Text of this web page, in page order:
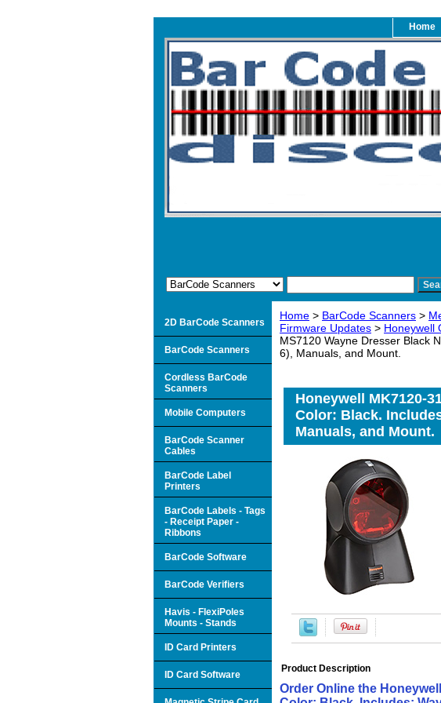
Home
Home > BarCode Scanners >
Firmware Updates > Honeywell
MS7120 Wayne Dresser Black
6), Manuals, and Mount.
Honeywell MK7120-
Color: Black.
Manuals, and Mount.
Product Description
Order Online the
2D BarCode Scanners
BarCode Scanners
Cordless BarCode
Scanners
Mobile Computers
BarCode Scanner
Cables
BarCode Label
Printers
BarCode Labels - Tags
- Receipt Paper -
Ribbons
BarCode Software
BarCode Verifiers
Havis - FlexiPoles
Mounts - Stands
ID Card Printers
ID Card Software